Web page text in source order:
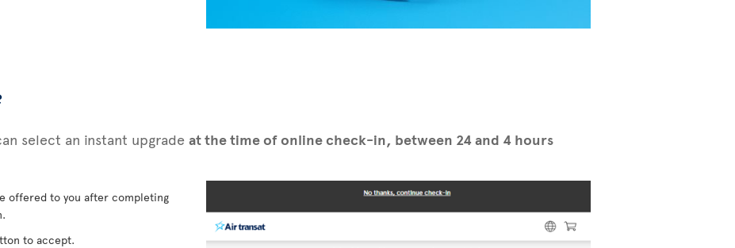
select an instant upgrade at the time of online check-in, between 24 and 4 hours
offered to you after completing
to accept.